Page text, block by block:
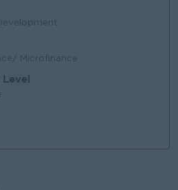
Microfinance
Level